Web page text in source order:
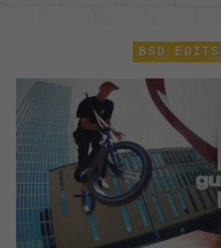
BSD EDITS